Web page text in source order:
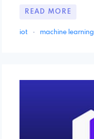
READ MORE
iot · machine learning